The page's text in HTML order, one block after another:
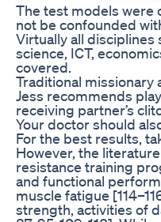
The test models were
not be confounded
Virtually all disciplines
science, ICT,
covered.
Traditional missionary
Jess recommends
receiving partner’s
Your doctor should
For the best results,
However, the
resistance training
and functional
muscle fatigue
strength, activities of